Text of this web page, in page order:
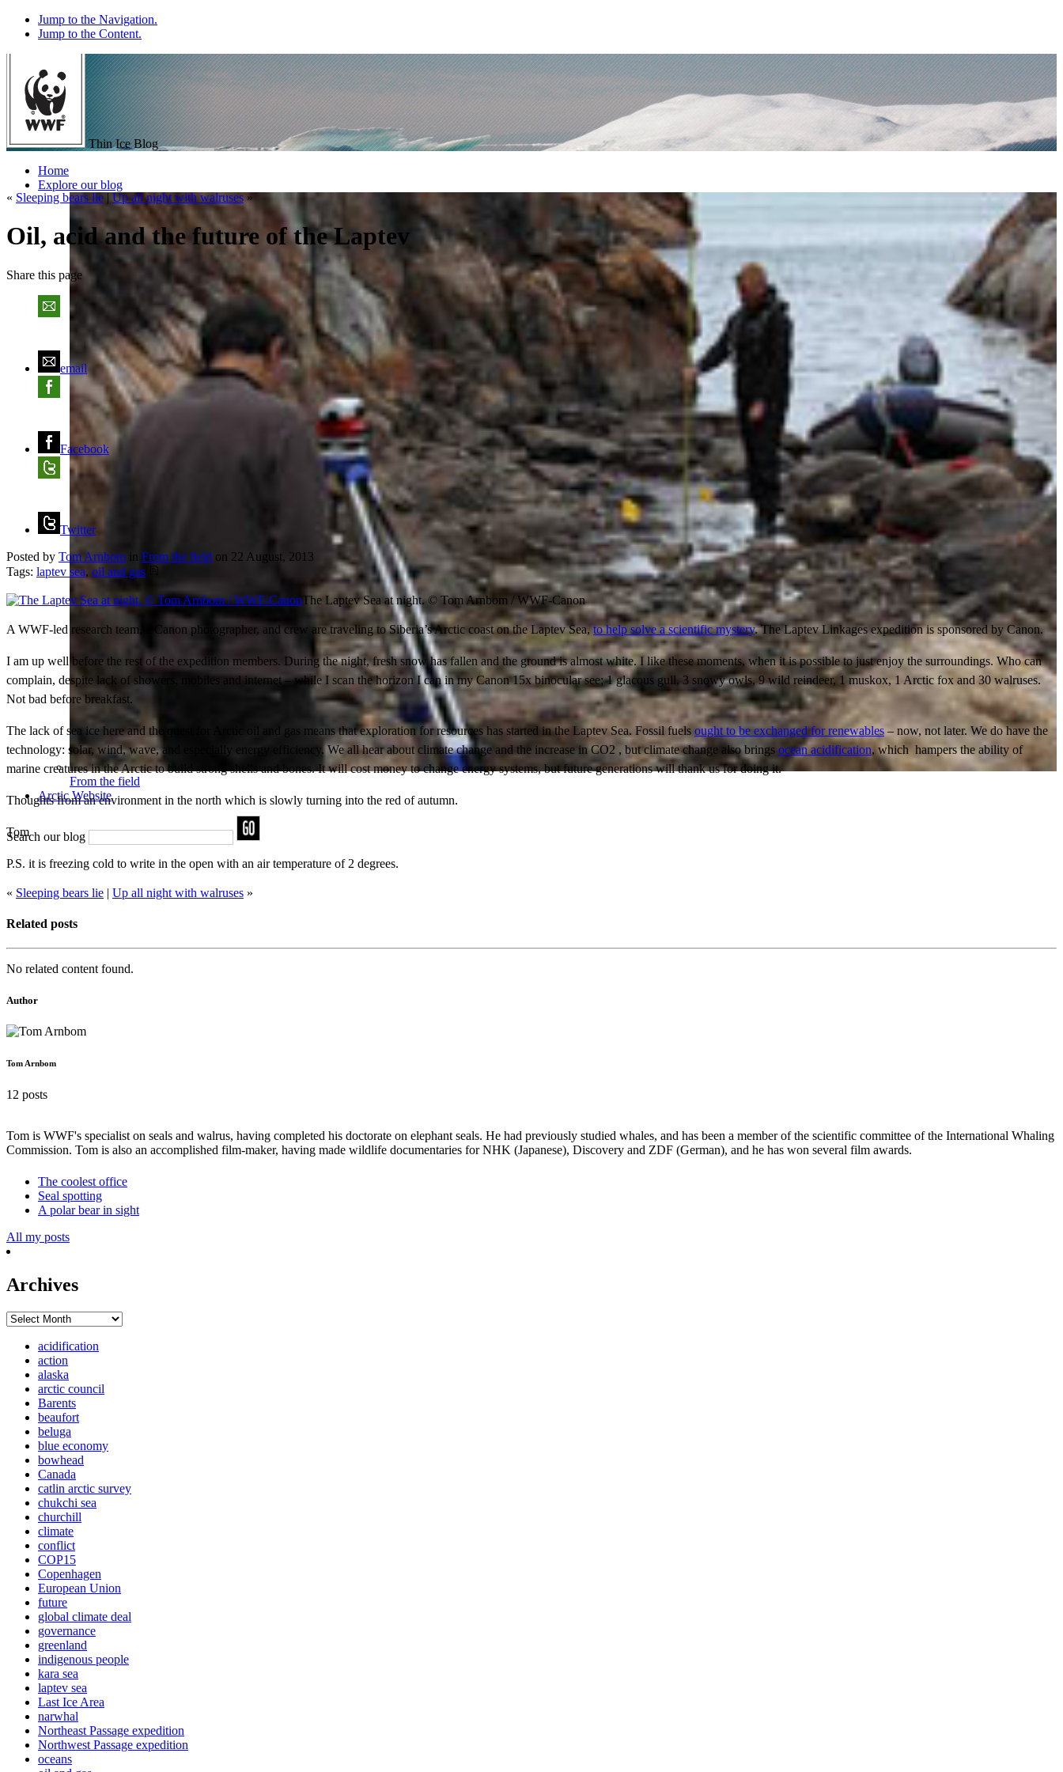
Jump to the Navigation.
Jump to the Content.
Thin Ice Blog
Home
Explore our blog
From the field
Arctic Website
Search our blog
« Sleeping bears lie | Up all night with walruses »
Oil, acid and the future of the Laptev
Share this page
email
Facebook
Twitter
Posted by Tom Arnbom in From the field on 22 August, 2013
Tags: laptev sea, oil and gas
The Laptev Sea at night. © Tom Arnbom / WWF-Canon
A WWF-led research team, a Canon photographer, and crew are traveling to Siberia’s Arctic coast on the Laptev Sea,to help solve a scientific mystery. The Laptev Linkages expedition is sponsored by Canon.
I am up well before the rest of the expedition members. During the night, fresh snow has fallen and the ground is almost white. I like these moments, when it is possible to just enjoy the surroundings. Who can
complain, despite lack of showers, mobiles and internet – while I scan the horizon I can in my Canon 15x binocular see; 1 glacous gull, 3 snowy owls, 9 wild reindeer, 1 muskox, 1 Arctic fox and 30 walruses.
Not bad before breakfast.
The lack of sea ice here and the quest for Arctic oil and gas means that exploration for resources has started in the Laptev Sea. Fossil fuels ought to be exchanged for renewables – now, not later. We do have the
technology: solar, wind, wave, and especially energy efficiency. We all hear about climate change and the increase in CO2 , but climate change also brings ocean acidification, which hampers the ability of
marine creatures in the Arctic to build strong shells and bones. It will cost money to change energy systems, but future generations will thank us for doing it.
Thoughts from an environment in the north which is slowly turning into the red of autumn.
Tom
P.S. it is freezing cold to write in the open with an air temperature of 2 degrees.
« Sleeping bears lie | Up all night with walruses »
Related posts
No related content found.
Author
Tom Arnbom
12 posts
Tom is WWF's specialist on seals and walrus, having completed his doctorate on elephant seals. He had previously studied whales, and has been a member of the scientific committee of the International Whaling
Commission. Tom is also an accomplished film-maker, having made wildlife documentaries for NHK (Japanese), Discovery and ZDF (German), and he has won several film awards.
The coolest office
Seal spotting
A polar bear in sight
All my posts
Archives
Archives
acidification
action
alaska
arctic council
Barents
beaufort
beluga
blue economy
bowhead
Canada
catlin arctic survey
chukchi sea
churchill
climate
conflict
COP15
Copenhagen
European Union
future
global climate deal
governance
greenland
indigenous people
kara sea
laptev sea
Last Ice Area
narwhal
Northeast Passage expedition
Northwest Passage expedition
oceans